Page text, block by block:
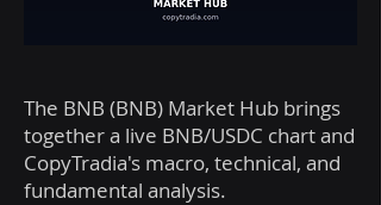
The BNB (BNB) Market Hub brings
together a live BNB/USDC chart and
CopyTradia's macro, technical, and
fundamental analysis.